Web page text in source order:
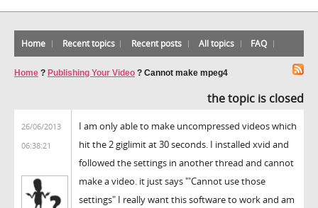
Home Recent topics Recent posts All topics FAQ
Home ? Publishing Your Video ? Cannot make mpeg4
the topic is closed
26/06/2013
06:38:21
I am only able to make uncompressed videos which
hit the 2 giglimit at 30 seconds. I installed xvid and
followed the settings in another thread and cannot
make a video. it just says "'Cannot use those
settings" I really want this software to work and am